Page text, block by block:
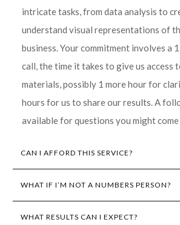
intricate tasks, from data analysis to
understand visual representations of
business. Your commitment involves a
call, the time it takes to give us access
materials, possibly 1 more hour for
hours for us to share our results. A
available for questions you might
CAN I AFFORD THIS SERVICE?
WHAT IF I’M NOT A NUMBERS PERSON?
WHAT RESULTS CAN I EXPECT?